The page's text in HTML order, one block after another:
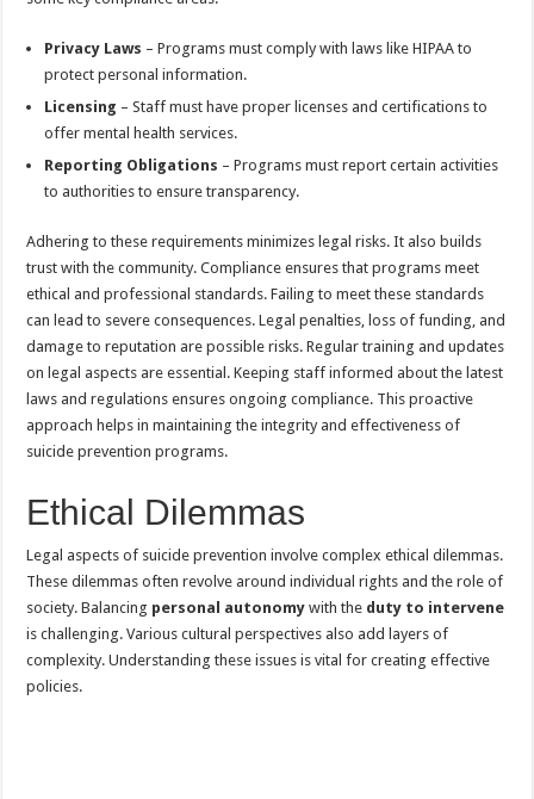
Privacy Laws – Programs must comply with laws like HIPAA to
protect personal information.
Licensing – Staff must have proper licenses and certifications to
offer mental health services.
Reporting Obligations – Programs must report certain activities
to authorities to ensure transparency.
Adhering to these requirements minimizes legal risks. It also builds
trust with the community. Compliance ensures that programs meet
ethical and professional standards. Failing to meet these standards
can lead to severe consequences. Legal penalties, loss of funding, and
damage to reputation are possible risks. Regular training and updates
on legal aspects are essential. Keeping staff informed about the latest
laws and regulations ensures ongoing compliance. This proactive
approach helps in maintaining the integrity and effectiveness of
suicide prevention programs.
Ethical Dilemmas
Legal aspects of suicide prevention involve complex ethical dilemmas.
These dilemmas often revolve around individual rights and the role of
society. Balancing personal autonomy with the duty to intervene
is challenging. Various cultural perspectives also add layers of
complexity. Understanding these issues is vital for creating effective
policies.